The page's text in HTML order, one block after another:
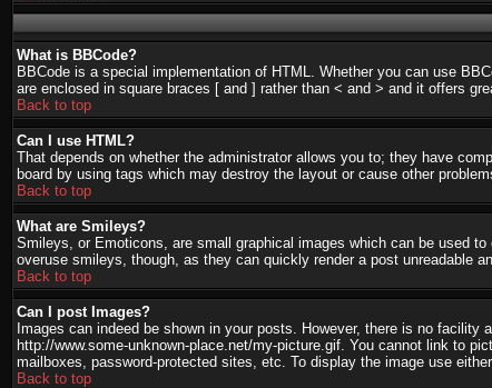
What is BBCode?
BBCode is a special implementation of HTML. Whether you can use
are enclosed in square braces [ and ] rather than < and > and it offers
Back to top
Can I use HTML?
That depends on whether the administrator allows you to; they have
board by using tags which may destroy the layout or cause other
Back to top
What are Smileys?
Smileys, or Emoticons, are small graphical images which can be used
overuse smileys, though, as they can quickly render a post unreadable
Back to top
Can I post Images?
Images can indeed be shown in your posts. However, there is no
http://www.some-unknown-place.net/my-picture.gif. You cannot link to
mailboxes, password-protected sites, etc. To display the image use
Back to top